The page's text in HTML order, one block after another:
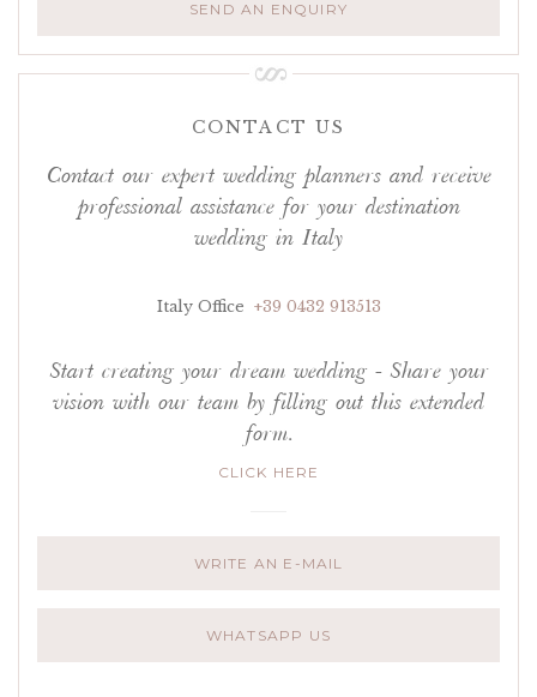
SEND AN ENQUIRY
CONTACT US
Contact our expert wedding planners and receive
professional assistance for your destination
wedding in Italy
Italy Office +39 0432 913513
Start creating your dream wedding - Share your
vision with our team by filling out this extended
form.
CLICK HERE
WRITE AN E-MAIL
WHATSAPP US